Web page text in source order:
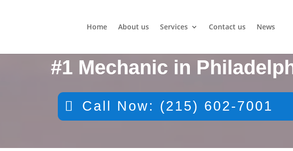
Home About us Services Contact us News
#1 Mechanic in
Call Now: (215) 602-7001